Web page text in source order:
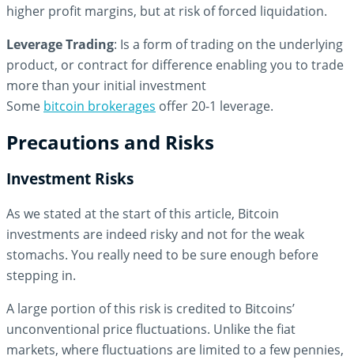
higher profit margins, but at risk of forced liquidation.
Leverage Trading: Is a form of trading on the underlying
product, or contract for difference enabling you to trade
more than your initial investment
Some bitcoin brokerages offer 20-1 leverage.
Precautions and Risks
Investment Risks
As we stated at the start of this article, Bitcoin
investments are indeed risky and not for the weak
stomachs. You really need to be sure enough before
stepping in.
A large portion of this risk is credited to Bitcoins’
unconventional price fluctuations. Unlike the fiat
markets, where fluctuations are limited to a few pennies,